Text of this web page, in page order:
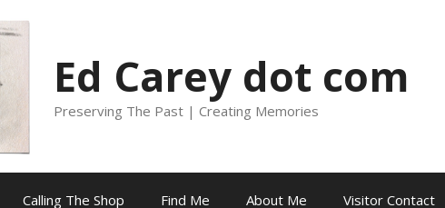
Ed Carey dot com
Preserving The Past | Creating Memories
Calling The Shop Find Me About Me Visitor Contact